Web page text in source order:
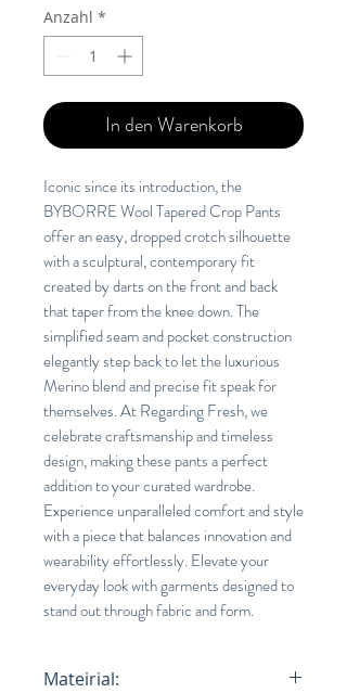
Anzahl *
In den Warenkorb
Iconic since its introduction, the
BYBORRE Wool Tapered Crop Pants
offer an easy, dropped crotch silhouette
with a sculptural, contemporary fit
created by darts on the front and back
that taper from the knee down. The
simplified seam and pocket construction
elegantly step back to let the luxurious
Merino blend and precise fit speak for
themselves. At Regarding Fresh, we
celebrate craftsmanship and timeless
design, making these pants a perfect
addition to your curated wardrobe.
Experience unparalleled comfort and style
with a piece that balances innovation and
wearability effortlessly. Elevate your
everyday look with garments designed to
stand out through fabric and form.
Mateirial: